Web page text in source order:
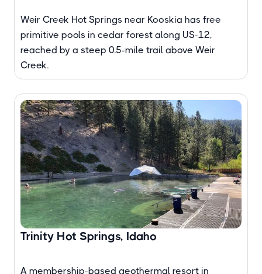
Weir Creek Hot Springs near Kooskia has free
primitive pools in cedar forest along US-12,
reached by a steep 0.5-mile trail above Weir
Creek.
Trinity Hot Springs, Idaho
A membership-based geothermal resort in